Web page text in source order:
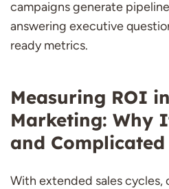
campaigns generate
answering executive
ready metrics.
Measuring ROI
Marketing: Why
and Complicated
With extended sales cycles,